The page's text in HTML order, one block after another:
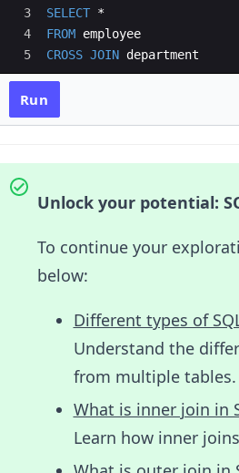
3
4
5
SELECT *
FROM employee
CROSS JOIN department
Run
Unlock your potential:
To continue your
below:
Different types of
Understand the
from multiple tables.
What is inner join in
Learn how inner